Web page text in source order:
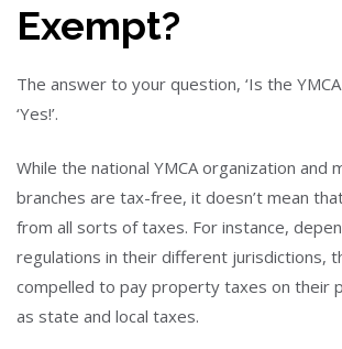
Exempt?
The answer to your question, ‘Is the
‘Yes!’.
While the national YMCA organization and
branches are tax-free, it doesn’t mean
from all sorts of taxes. For instance,
regulations in their different jurisdictions,
compelled to pay property taxes on their
as state and local taxes.